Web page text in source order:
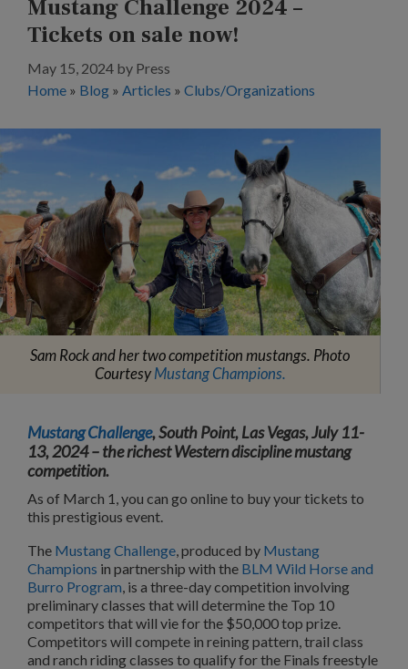
Mustang Challenge 2024 –
Tickets on sale now!
May 15, 2024 by Press
Home » Blog » Articles » Clubs/Organizations
Sam Rock and her two competition mustangs. Photo
CourtesyMustang Champions.
Mustang Challenge, South Point, Las Vegas, July 11-
13, 2024 – the richest Western discipline mustang
competition.
As of March 1, you can go online to buy your tickets to
this prestigious event.
The Mustang Challenge, produced by Mustang
Champions in partnership with the BLM Wild Horse and
Burro Program, is a three-day competition involving
preliminary classes that will determine the Top 10
competitors that will vie for the $50,000 top prize.
Competitors will compete in reining pattern, trail class
and ranch riding classes to qualify for the Finals freestyle